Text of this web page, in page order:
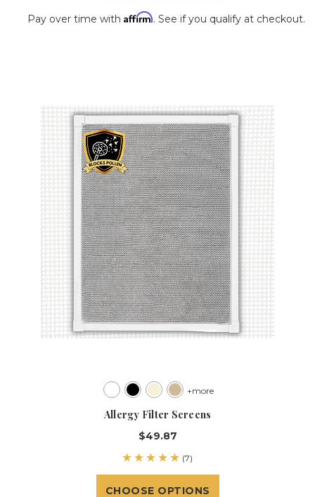
Pay over time with Affirm. See if you qualify at checkout.
+more
Allergy Filter Screens
$49.87
(7)
CHOOSE OPTIONS